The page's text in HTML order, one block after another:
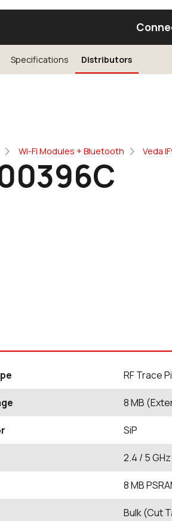
a Wi-Fi Module Find a
Specifications Distributors
Wi-Fi Modules + Bluetooth Veda
RF Trace
8 MB
SiP
2.4 / 5 GHz
8 MB
Bulk (Cut